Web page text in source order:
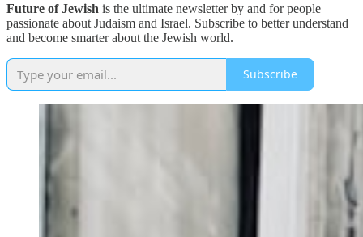
Future of Jewish is the ultimate newsletter by and for people
passionate about Judaism and Israel. Subscribe to better understand
and become smarter about the Jewish world.
Subscribe